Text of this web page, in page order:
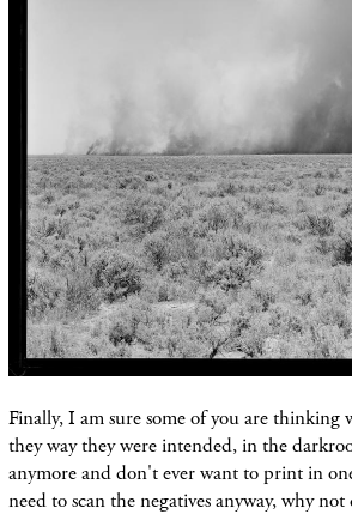
Finally, I am sure some of you are
they way they were intended, in the
anymore and don't ever want to print in
need to scan the negatives anyway, why